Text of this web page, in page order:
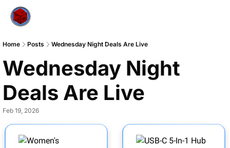
Home Posts Wednesday Night Deals Are Live
Wednesday Night
Deals Are Live
Feb 19, 2026